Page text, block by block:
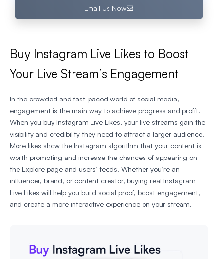
Email Us Now
Buy Instagram Live Likes to Boost
Your Live Stream’s Engagement
In the crowded and fast-paced world of social media,
engagement is the main way to achieve progress and profit.
When you buy Instagram Live Likes, your live streams gain the
visibility and credibility they need to attract a larger audience.
More likes show the Instagram algorithm that your content is
worth promoting and increase the chances of appearing on
the Explore page and users’ feeds. Whether you’re an
influencer, brand, or content creator, buying real Instagram
Live Likes will help you build social proof, boost engagement,
and create a more interactive experience on your stream.